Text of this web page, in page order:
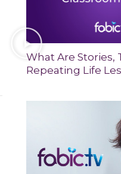
What Are Stories,
Repeating Life